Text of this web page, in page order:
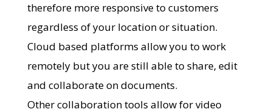
therefore more responsive to customers
regardless of your location or situation.
Cloud based platforms allow you to work
remotely but you are still able to share, edit
and collaborate on documents.
Other collaboration tools allow for video